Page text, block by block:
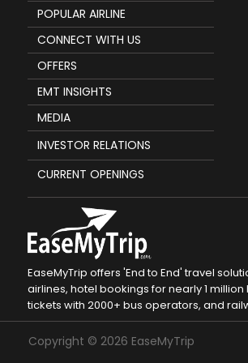
POPULAR AIRLINE
CONNECT WITH US
OFFERS
EMT INSIGHTS
MEDIA
INVESTOR RELATIONS
CURRENT OPENINGS
EaseMyTrip offers 'End to End' travel
airlines, hotel bookings for nearly 1
tickets with 2000+ bus operators, and
Copyright © 2026 EaseMyTrip